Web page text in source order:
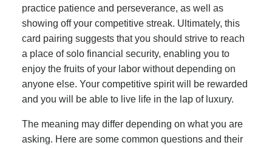
practice patience and perseverance, as well as
showing off your competitive streak. Ultimately, this
card pairing suggests that you should strive to reach
a place of solo financial security, enabling you to
enjoy the fruits of your labor without depending on
anyone else. Your competitive spirit will be rewarded
and you will be able to live life in the lap of luxury.
The meaning may differ depending on what you are
asking. Here are some common questions and their